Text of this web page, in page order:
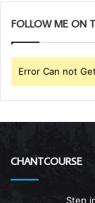
FOLLOW ME ON
Error Can not
CHANTCOURSE
Step